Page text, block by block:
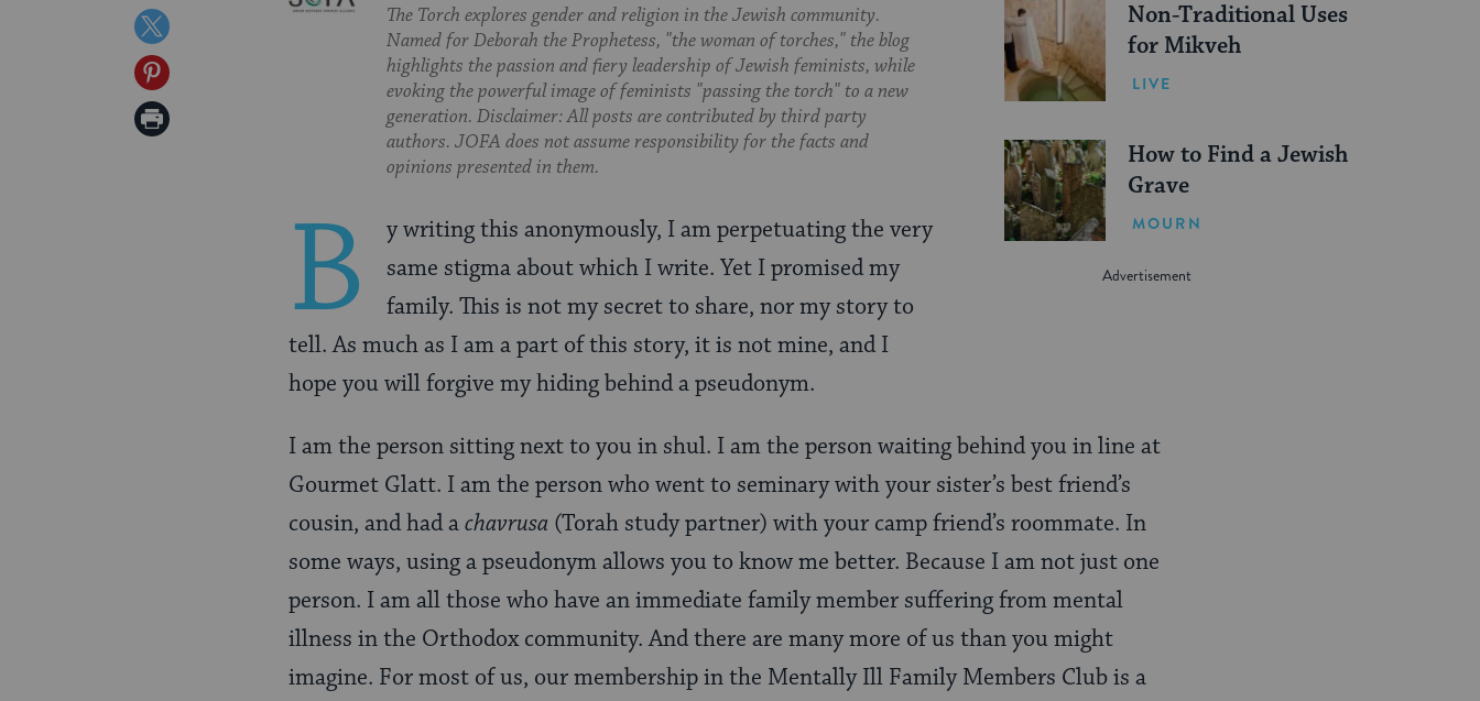
on
Facebook
Share
on
Twitter
Share
on
Print
Non-Traditional Uses
for Mikveh
LIVE
How to Find a Jewish
Grave
MOURN
The Torch explores gender and religion in the Jewish community.
Named for Deborah the Prophetess, "the woman of torches," the blog
highlights the passion and fiery leadership of Jewish feminists, while
evoking the powerful image of feminists "passing the torch" to a new
generation. Disclaimer: All posts are contributed by third party
authors. JOFA does not assume responsibility for the facts and
opinions presented in them.
B
y writing this anonymously, I am perpetuating the very
same stigma about which I write. Yet I promised my
family. This is not my secret to share, nor my story to
tell. As much as I am a part of this story, it is not mine, and I
hope you will forgive my hiding behind a pseudonym.
I am the person sitting next to you in shul. I am the person waiting behind you in line at
Gourmet Glatt. I am the person who went to seminary with your sister’s best friend’s
cousin, and had achavrusa (Torah study partner) with your camp friend’s roommate. In
some ways, using a pseudonym allows you to know me better. Because I am not just one
person. I am all those who have an immediate family member suffering from mental
illness in the Orthodox community. And there are many more of us than you might
imagine. For most of us, our membership in the Mentally Ill Family Members Club is a